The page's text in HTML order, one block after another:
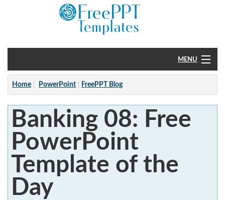
MENU
Home
PowerPoint
?
Home PowerPoint FreePPT Blog
Banking 08: Free
PowerPoint
Template of the
Day